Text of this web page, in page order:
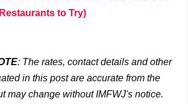
to Try)
: The rates, contact details and other
in this post are accurate from the
may change without IMFWJ's notice.